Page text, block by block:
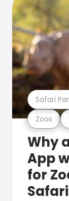
Zoos
Safari
Why
App
for